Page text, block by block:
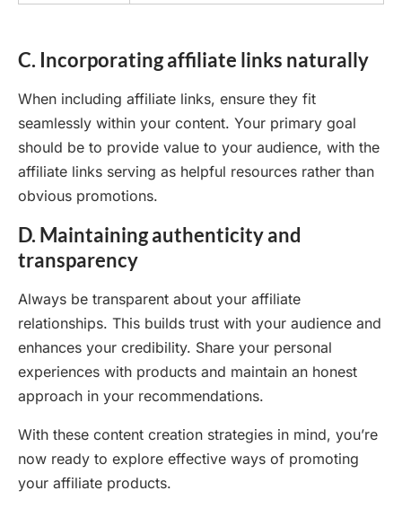
C. Incorporating affiliate links naturally
When including affiliate links, ensure they fit
seamlessly within your content. Your primary goal
should be to provide value to your audience, with the
affiliate links serving as helpful resources rather than
obvious promotions.
D. Maintaining authenticity and
transparency
Always be transparent about your affiliate
relationships. This builds trust with your audience and
enhances your credibility. Share your personal
experiences with products and maintain an honest
approach in your recommendations.
With these content creation strategies in mind, you’re
now ready to explore effective ways of promoting
your affiliate products.